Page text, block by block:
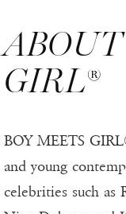
GIRL®
BOY MEETS
and young
celebrities such as